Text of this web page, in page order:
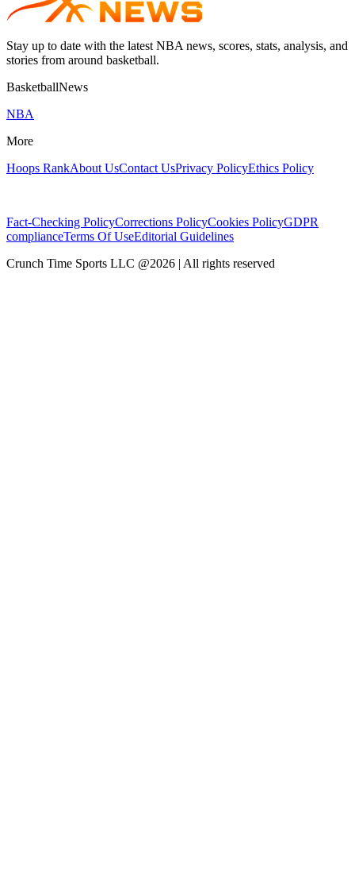
Stay up to date with the latest NBA news, scores, stats, analysis, and
stories from around basketball.
BasketballNews
NBA
More
Hoops RankAbout UsContact UsPrivacy PolicyEthics Policy
Fact-Checking PolicyCorrections PolicyCookies PolicyGDPR
complianceTerms Of UseEditorial Guidelines
Crunch Time Sports LLC @2026 | All rights reserved